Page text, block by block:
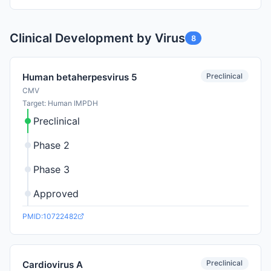
Clinical Development by Virus 8
Human betaherpesvirus 5
CMV
Target: Human IMPDH
Preclinical
Preclinical
Phase 2
Phase 3
Approved
PMID:10722482
Cardiovirus A Preclinical